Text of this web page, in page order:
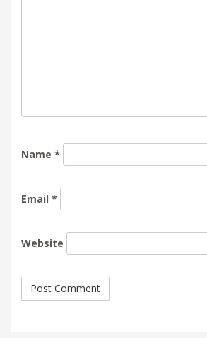
Name *
Email *
Website